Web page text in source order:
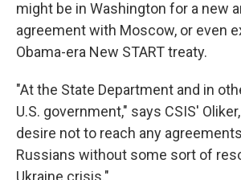
might be in Washington for a new
agreement with Moscow, or even
Obama-era New START treaty.
"At the State Department and in
U.S. government," says CSIS'
desire not to reach any
Russians without some sort of
Ukraine crisis."